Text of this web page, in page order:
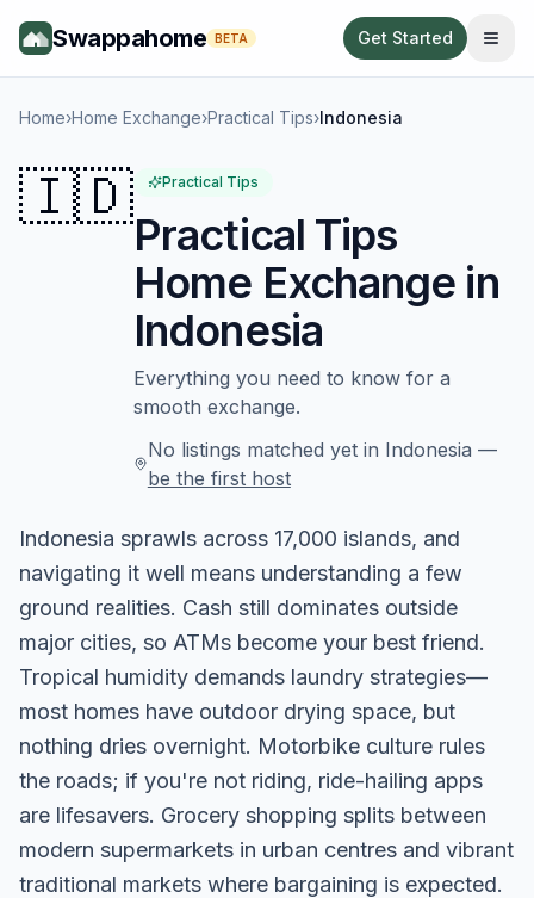
Swappahome BETA Get Started
Home›Home Exchange›Practical Tips›Indonesia
🇮🇩 Practical Tips
Practical Tips
Home Exchange in
Indonesia
Everything you need to know for a
smooth exchange.
No listings matched yet in Indonesia —
be the first host
Indonesia sprawls across 17,000 islands, and
navigating it well means understanding a few
ground realities. Cash still dominates outside
major cities, so ATMs become your best friend.
Tropical humidity demands laundry strategies—
most homes have outdoor drying space, but
nothing dries overnight. Motorbike culture rules
the roads; if you're not riding, ride-hailing apps
are lifesavers. Grocery shopping splits between
modern supermarkets in urban centres and vibrant
traditional markets where bargaining is expected.